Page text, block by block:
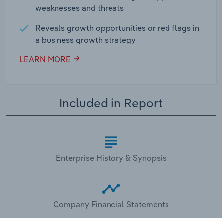
weaknesses and threats
Reveals growth opportunities or red flags in
a business growth strategy
LEARN MORE
Included in Report
Enterprise History & Synopsis
Company Financial Statements